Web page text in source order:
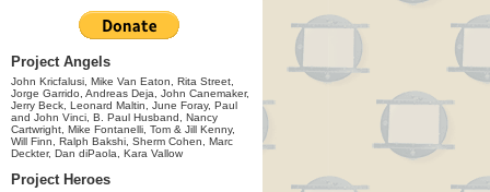
Project Angels
John Kricfalusi, Mike Van Eaton, Rita Street,
Jorge Garrido, Andreas Deja, John Canemaker,
Jerry Beck, Leonard Maltin, June Foray, Paul
and John Vinci, B. Paul Husband, Nancy
Cartwright, Mike Fontanelli, Tom & Jill Kenny,
Will Finn, Ralph Bakshi, Sherm Cohen, Marc
Deckter, Dan diPaola, Kara Vallow
Project Heroes